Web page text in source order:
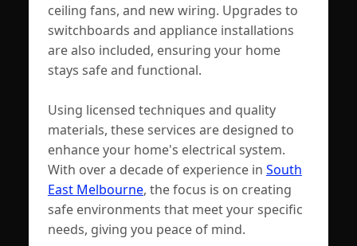
ceiling fans, and new wiring. Upgrades to
switchboards and appliance installations
are also included, ensuring your home
stays safe and functional.
Using licensed techniques and quality
materials, these services are designed to
enhance your home's electrical system.
With over a decade of experience in South
East Melbourne, the focus is on creating
safe environments that meet your specific
needs, giving you peace of mind.